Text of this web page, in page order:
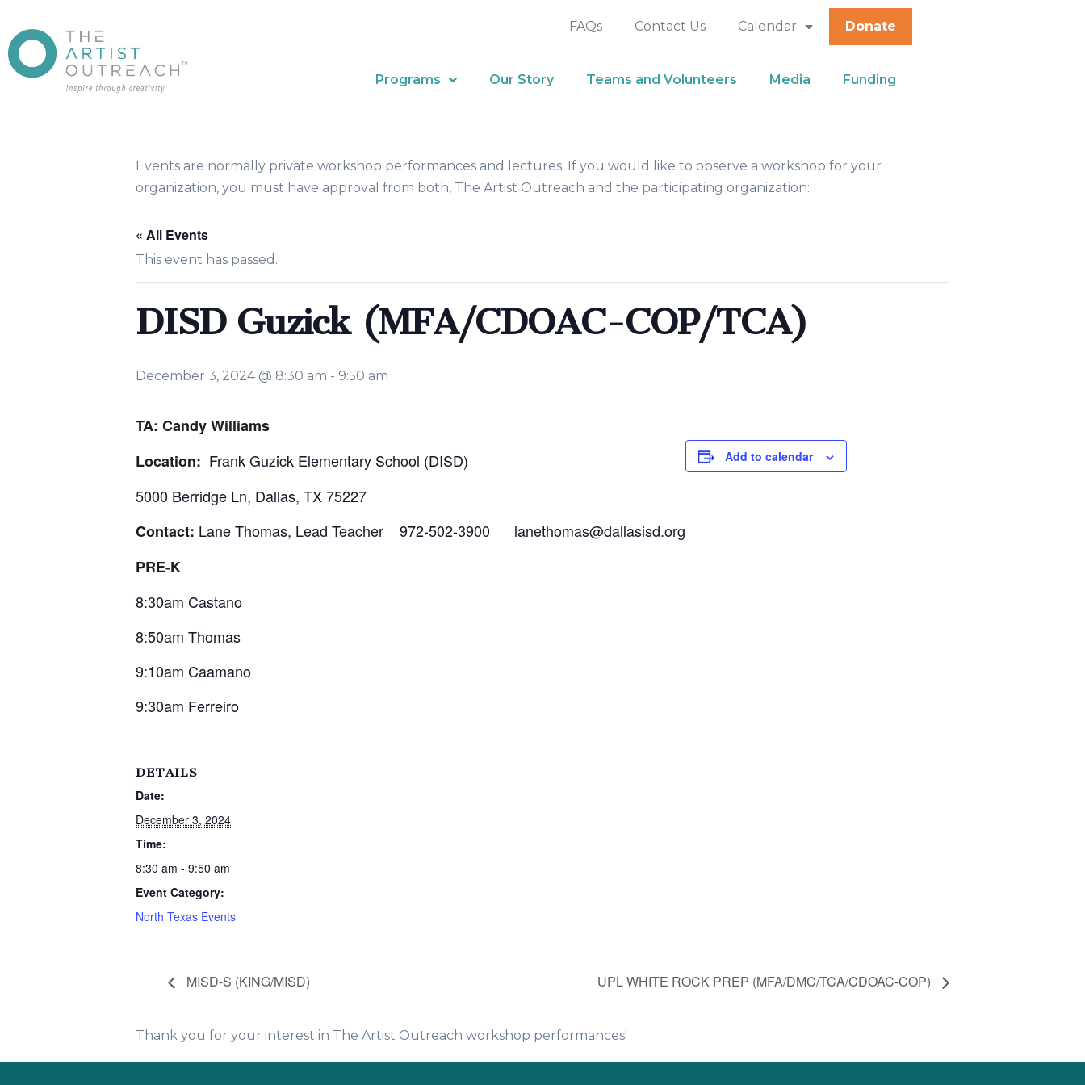
FAQs Contact Us Calendar Donate
Programs Our Story Teams and Volunteers Media Funding
Events are normally private workshop performances and lectures. If you would like to observe a workshop for your
organization, you must have approval from both, The Artist Outreach and the participating organization:
« All Events
This event has passed.
DISD Guzick (MFA/CDOAC-COP/TCA)
December 3, 2024 @ 8:30 am - 9:50 am
TA: Candy Williams
Location: Frank Guzick Elementary School (DISD)
5000 Berridge Ln, Dallas, TX 75227
Contact: Lane Thomas, Lead Teacher 972-502-3900 lanethomas@dallasisd.org
PRE-K
8:30am Castano
8:50am Thomas
9:10am Caamano
9:30am Ferreiro
Add to calendar
DETAILS
Date:
December 3, 2024
Time:
8:30 am - 9:50 am
Event Category:
North Texas Events
MISD-S (KING/MISD) UPL WHITE ROCK PREP (MFA/DMC/TCA/CDOAC-COP)
Thank you for your interest in The Artist Outreach workshop performances!